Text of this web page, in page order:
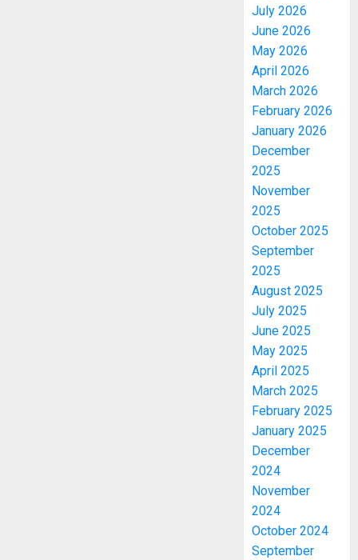
July 2026
June 2026
May 2026
April 2026
March 2026
February 2026
January 2026
December
2025
November
2025
October 2025
September
2025
August 2025
July 2025
June 2025
May 2025
April 2025
March 2025
February 2025
January 2025
December
2024
November
2024
October 2024
September